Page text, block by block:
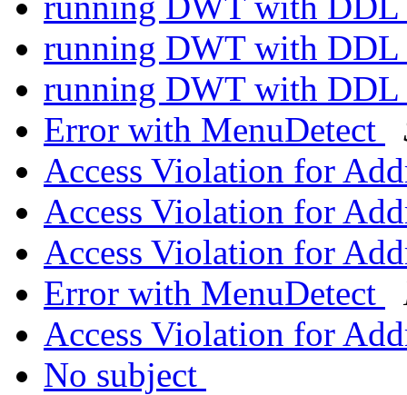
running DWT with DDL
running DWT with DDL
Error with MenuDetect
Access Violation for
Access Violation for
Access Violation for
Error with MenuDetect
Access Violation for
No subject